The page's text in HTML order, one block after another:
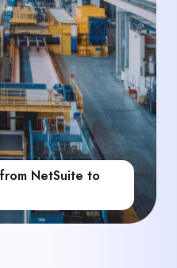
from NetSuite to